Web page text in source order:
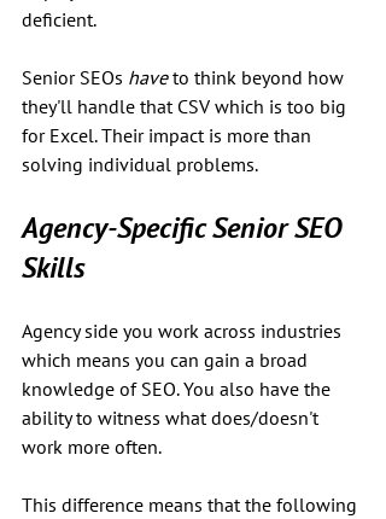
deficient.
Senior SEOs have to think beyond how
they'll handle that CSV which is too big
for Excel. Their impact is more than
solving individual problems.
Agency-Specific Senior SEO
Skills
Agency side you work across industries
which means you can gain a broad
knowledge of SEO. You also have the
ability to witness what does/doesn't
work more often.
This difference means that the following